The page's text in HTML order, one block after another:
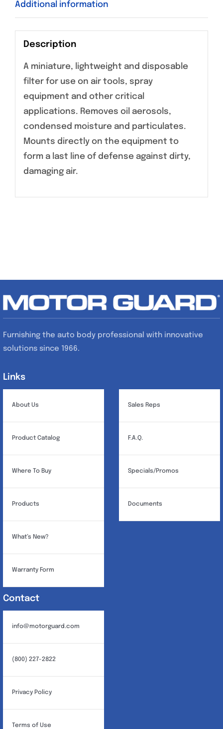
Additional information
Description
A miniature, lightweight and disposable
filter for use on air tools, spray
equipment and other critical
applications. Removes oil aerosols,
condensed moisture and particulates.
Mounts directly on the equipment to
form a last line of defense against dirty,
damaging air.
Furnishing the auto body professional with innovative
solutions since 1966.
Links
About Us
Product Catalog
Where To Buy
Products
What’s New?
Warranty Form
Sales Reps
F.A.Q.
Specials/Promos
Documents
Contact
info@motorguard.com
(800) 227-2822
Privacy Policy
Terms of Use